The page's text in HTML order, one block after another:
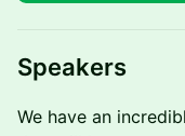
Speakers
We have an